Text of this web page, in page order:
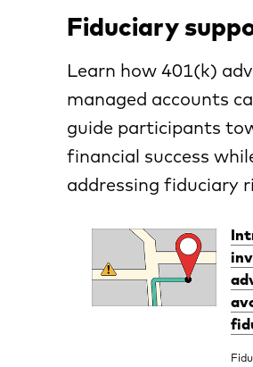
Fiduciary
Learn how 401(k)
managed accounts
guide participants
financial success
addressing fiduciary